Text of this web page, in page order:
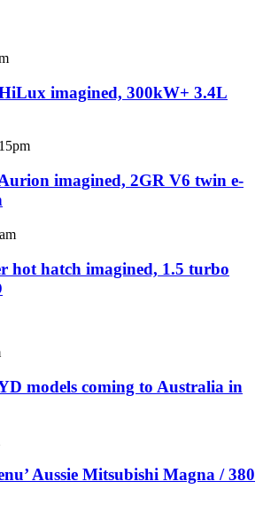
imagined, 300kW+ 3.4L
imagined, 2GR V6 twin e-
hot hatch imagined, 1.5 turbo
models coming to Australia in
Aussie Mitsubishi Magna / 380